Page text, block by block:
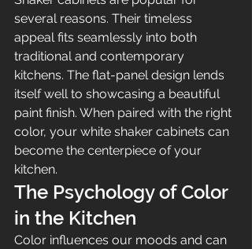
several reasons. Their timeless
appeal fits seamlessly into both
traditional and contemporary
kitchens. The flat-panel design lends
itself well to showcasing a beautiful
paint finish. When paired with the right
color, your white shaker cabinets can
become the centerpiece of your
kitchen.
The Psychology of Color
in the Kitchen
Color influences our moods and can